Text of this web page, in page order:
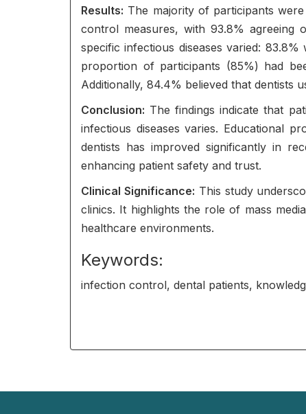
Results: The majority of participants
control measures, with 93.8% agreeing
specific infectious diseases varied:
proportion of participants (85%) had
Additionally, 84.4% believed that dentists
Conclusion: The findings indicate that
infectious diseases varies. Educational
dentists has improved significantly in
enhancing patient safety and trust.
Clinical Significance: This study
clinics. It highlights the role of mass
healthcare environments.
Keywords:
infection control, dental patients,